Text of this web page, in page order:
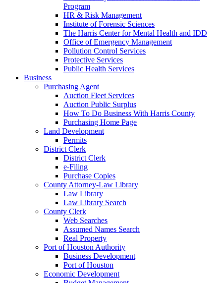
Program
HR & Risk Management
Institute of Forensic Sciences
The Harris Center for Mental Health and IDD
Office of Emergency Management
Pollution Control Services
Protective Services
Public Health Services
Business
Purchasing Agent
Auction Fleet Services
Auction Public Surplus
How To Do Business With Harris County
Purchasing Home Page
Land Development
Permits
District Clerk
District Clerk
e-Filing
Purchase Copies
County Attorney-Law Library
Law Library
Law Library Search
County Clerk
Web Searches
Assumed Names Search
Real Property
Port of Houston Authority
Business Development
Port of Houston
Economic Development